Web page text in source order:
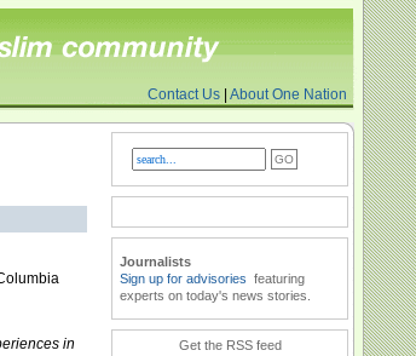
Contact Us About One Nation
in
Journalists
Sign up for advisories featuring
experts on today's news stories.
Get the RSS feed